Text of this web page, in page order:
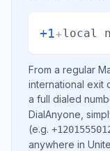
+1+local
From a regular
international exit
a full dialed
DialAnyone,
(e.g.
anywhere in